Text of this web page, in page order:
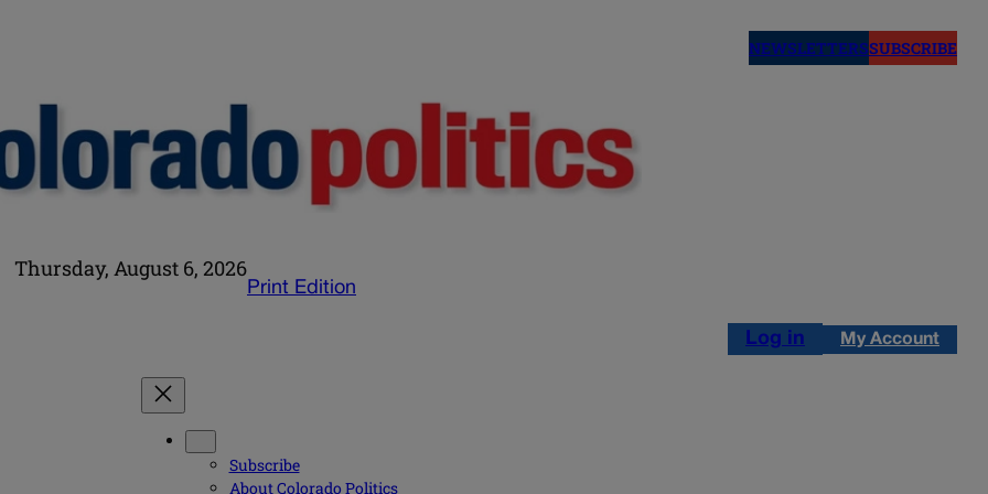
NEWSLETTERSSUBSCRIBE
Thursday, August 6, 2026
Print Edition
Log in My Account
Subscribe
About Colorado Politics